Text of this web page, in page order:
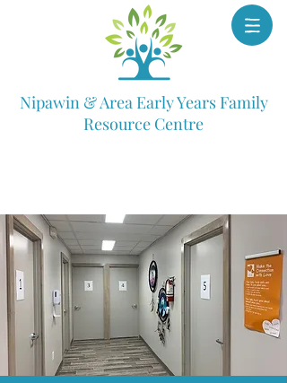
Nipawin & Area Early Years Family
Resource Centre